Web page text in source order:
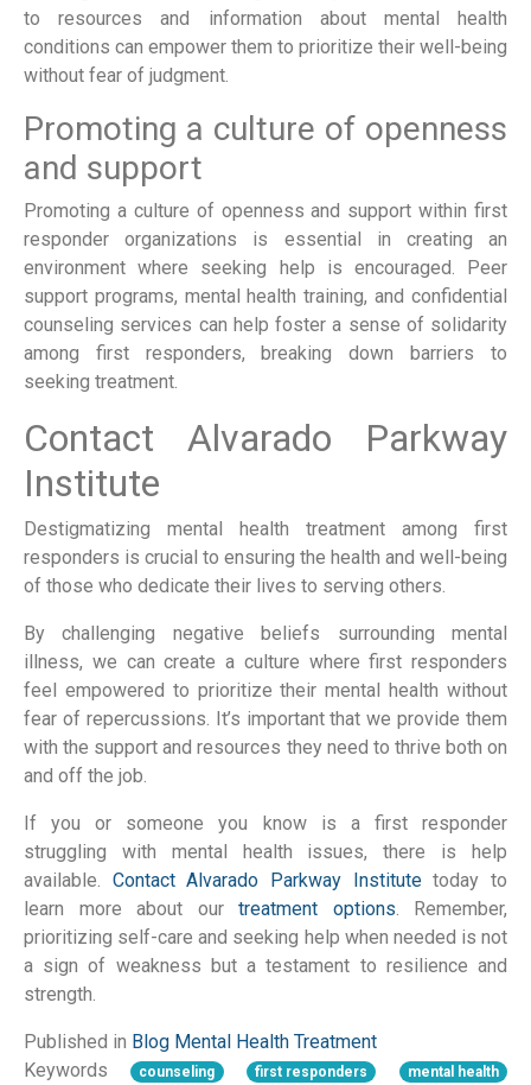
to resources and information about mental health
conditions can empower them to prioritize their well-being
without fear of judgment.
Promoting a culture of openness
and support
Promoting a culture of openness and support within first
responder organizations is essential in creating an
environment where seeking help is encouraged. Peer
support programs, mental health training, and confidential
counseling services can help foster a sense of solidarity
among first responders, breaking down barriers to
seeking treatment.
Contact Alvarado Parkway
Institute
Destigmatizing mental health treatment among first
responders is crucial to ensuring the health and well-being
of those who dedicate their lives to serving others.
By challenging negative beliefs surrounding mental
illness, we can create a culture where first responders
feel empowered to prioritize their mental health without
fear of repercussions. It’s important that we provide them
with the support and resources they need to thrive both on
and off the job.
If you or someone you know is a first responder
struggling with mental health issues, there is help
available. Contact Alvarado Parkway Institutetoday to
learn more about our treatment options . Remember,
prioritizing self-care and seeking help when needed is not
a sign of weakness but a testament to resilience and
strength.
Published in Blog Mental Health Treatment
Keywords
counseling first responders
mental health